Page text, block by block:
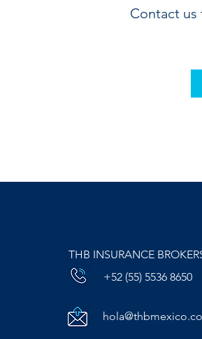
Contact
THB INSURANCE
+52 (55) 5536 8650